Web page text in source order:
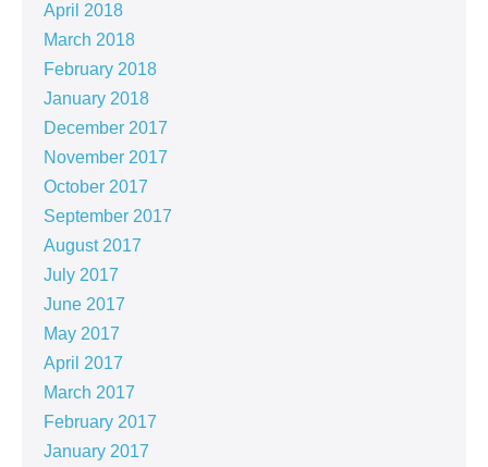
April 2018
March 2018
February 2018
January 2018
December 2017
November 2017
October 2017
September 2017
August 2017
July 2017
June 2017
May 2017
April 2017
March 2017
February 2017
January 2017